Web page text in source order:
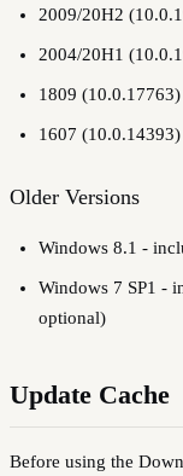
2009/20H2
2004/20H1
1809
1607
Older Versions
Windows 8.1 -
Windows 7 SP1 -
optional)
Update Cache
Before using the